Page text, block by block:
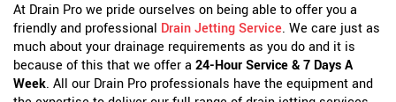
At Drain Pro we pride ourselves on being able to offer you a
friendly and professional Drain Jetting Service. We care just as
much about your drainage requirements as you do and it is
because of this that we offer a 24-Hour Service & 7 Days A
Week. All our Drain Pro professionals have the equipment and